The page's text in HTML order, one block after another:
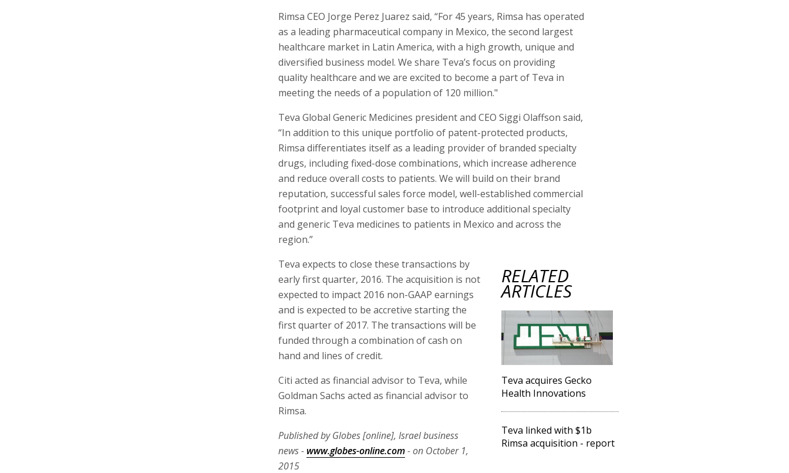
Rimsa CEO Jorge Perez Juarez said, “For 45 years, Rimsa has operated
as a leading pharmaceutical company in Mexico, the second largest
healthcare market in Latin America, with a high growth, unique and
diversified business model. We share Teva’s focus on providing
quality healthcare and we are excited to become a part of Teva in
meeting the needs of a population of 120 million."
Teva Global Generic Medicines president and CEO Siggi Olaffson said,
“In addition to this unique portfolio of patent-protected products,
Rimsa differentiates itself as a leading provider of branded specialty
drugs, including fixed-dose combinations, which increase adherence
and reduce overall costs to patients. We will build on their brand
reputation, successful sales force model, well-established commercial
footprint and loyal customer base to introduce additional specialty
and generic Teva medicines to patients in Mexico and across the
region.”
RELATED
ARTICLES
Teva acquires Gecko
Health Innovations
Teva linked with $1b
Rimsa acquisition - report
Teva expects to close these transactions by
early first quarter, 2016. The acquisition is not
expected to impact 2016 non-GAAP earnings
and is expected to be accretive starting the
first quarter of 2017. The transactions will be
funded through a combination of cash on
hand and lines of credit.
Citi acted as financial advisor to Teva, while
Goldman Sachs acted as financial advisor to
Rimsa.
Published by Globes [online], Israel business
news - www.globes-online.com- on October 1,
2015